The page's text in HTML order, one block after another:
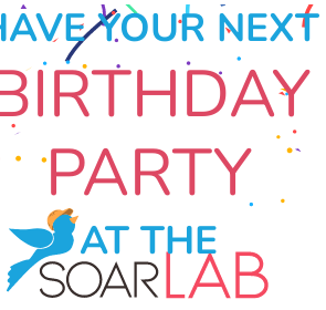
Send
YOUR NEXT
PARTY
AT THE